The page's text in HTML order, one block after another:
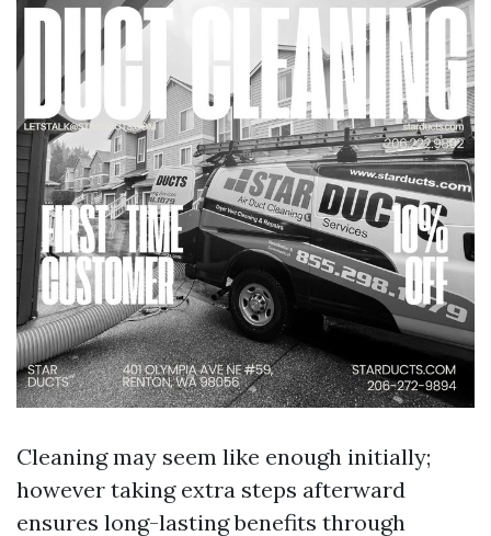
Cleaning may seem like enough initially;
however taking extra steps afterward
ensures long-lasting benefits through